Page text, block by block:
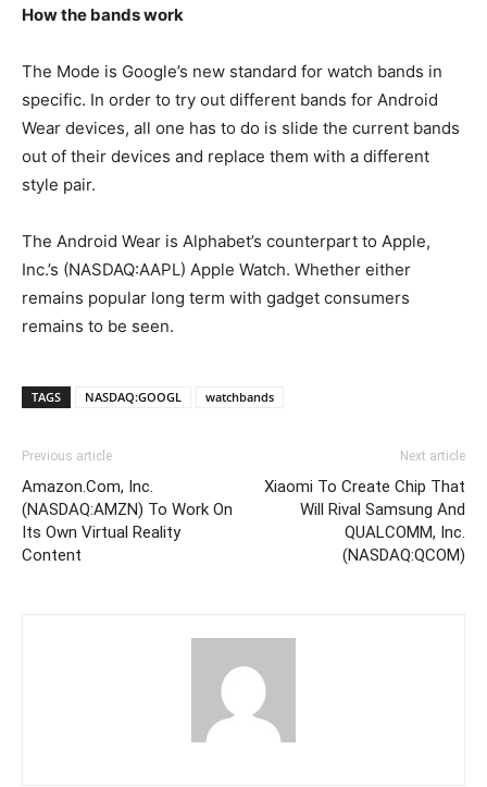
How the bands work
The Mode is Google’s new standard for watch bands in
specific. In order to try out different bands for Android
Wear devices, all one has to do is slide the current bands
out of their devices and replace them with a different
style pair.
The Android Wear is Alphabet’s counterpart to Apple,
Inc.’s (NASDAQ:AAPL) Apple Watch. Whether either
remains popular long term with gadget consumers
remains to be seen.
TAGS NASDAQ:GOOGL watchbands
Previous article
Amazon.Com, Inc.
(NASDAQ:AMZN) To Work On
Its Own Virtual Reality
Content
Next article
Xiaomi To Create Chip That
Will Rival Samsung And
QUALCOMM, Inc.
(NASDAQ:QCOM)